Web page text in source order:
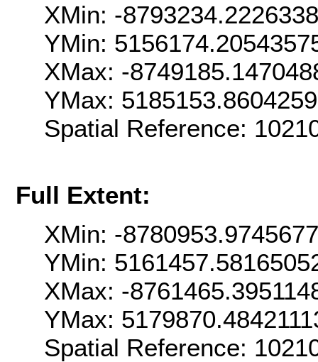
XMin: -
YMin:
XMax: -
YMax:
Spatial Reference:
Full Extent:
XMin: -
YMin:
XMax: -
YMax:
Spatial Reference: